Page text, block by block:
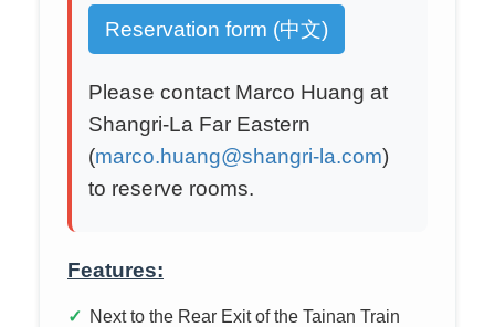
Reservation form (中文)
Please contact Marco Huang at
Shangri-La Far Eastern
(marco.huang@shangri-la.com)
to reserve rooms.
Features:
Next to the Rear Exit of the Tainan Train